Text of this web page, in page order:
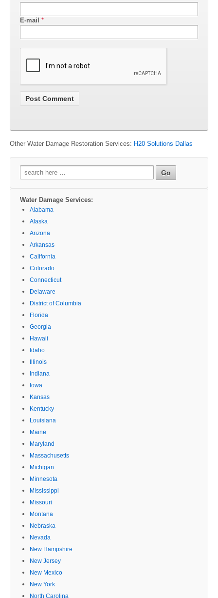
E-mail *
Other Water Damage Restoration Services: H20 Solutions Dallas
Search
for:
Water Damage Services:
Alabama
Alaska
Arizona
Arkansas
California
Colorado
Connecticut
Delaware
District of Columbia
Florida
Georgia
Hawaii
Idaho
Illinois
Indiana
Iowa
Kansas
Kentucky
Louisiana
Maine
Maryland
Massachusetts
Michigan
Minnesota
Mississippi
Missouri
Montana
Nebraska
Nevada
New Hampshire
New Jersey
New Mexico
New York
North Carolina